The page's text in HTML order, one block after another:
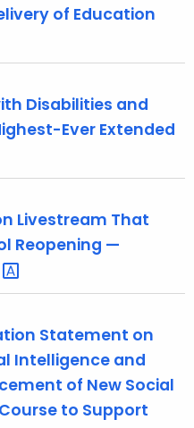
of Education
Disabilities and
Ever Extended
Livestream That
Reopening —
Statement on
Intelligence and
of New Social
to Support